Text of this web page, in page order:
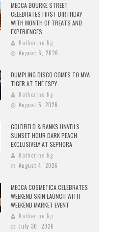
MECCA BOURKE STREET
CELEBRATES FIRST BIRTHDAY
WITH MONTH OF TREATS AND
EXPERIENCES
Katherine Ng
August 6, 2026
DUMPLING DISCO COMES TO MYA
TIGER AT THE ESPY
Katherine Ng
August 5, 2026
GOLDFIELD & BANKS UNVEILS
SUNSET HOUR DARK PEACH
EXCLUSIVELY AT SEPHORA
Katherine Ng
August 4, 2026
MECCA COSMETICA CELEBRATES
WEEKEND SKIN LAUNCH WITH
WEEKEND MARKET EVENT
Katherine Ng
July 30, 2026